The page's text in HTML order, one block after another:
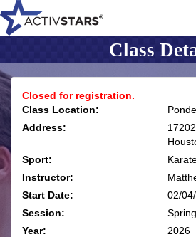
Class
Closed for registration.
Class Location:
Address:
Sport:
Instructor:
Start Date:
02/
Session:
Spring
Year:
2026